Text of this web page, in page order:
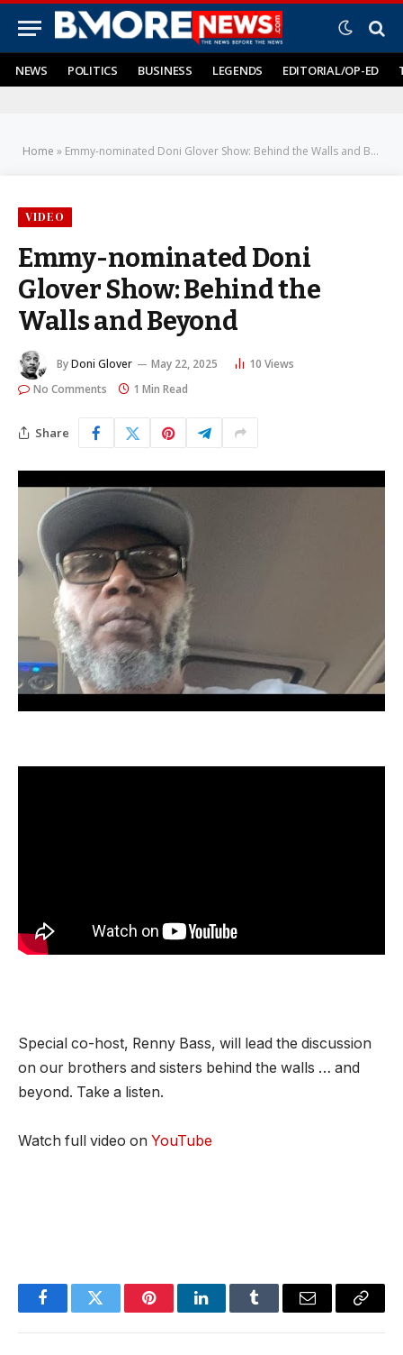
NEWS POLITICS BUSINESS LEGENDS EDITORIAL/OP-ED
Home » Emmy-nominated Doni Glover Show: Behind the Walls and Beyond
VIDEO
Emmy-nominated Doni
Glover Show: Behind the
Walls and Beyond
ByDoni Glover May 22, 2025 10 Views
No Comments
1 Min Read
Share
Special co-host, Renny Bass, will lead the discussion
on our brothers and sisters behind the walls … and
beyond. Take a listen.
Watch full video on YouTube
FacebookTwitter PinterestLinkedInTumblr Email
Copy